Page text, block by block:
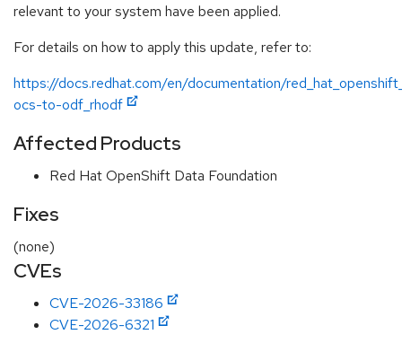
relevant to your system have been applied.
For details on how to apply this update, refer to:
https://docs.redhat.com/en/documentation/
ocs-to-odf_rhodf
Affected Products
Red Hat OpenShift Data Foundation
Fixes
(none)
CVEs
CVE-2026-33186
CVE-2026-6321